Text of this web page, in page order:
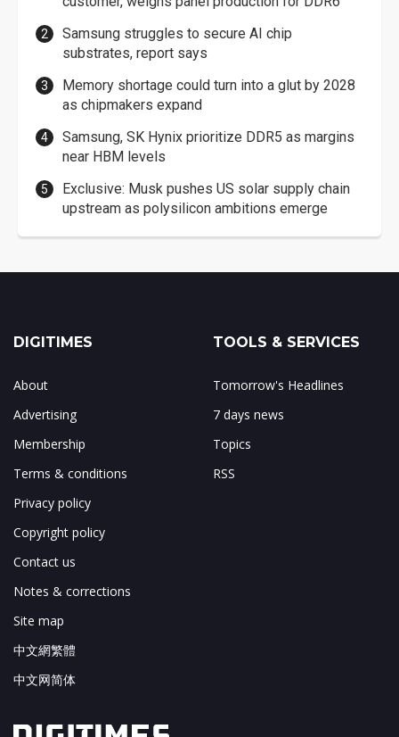
Samsung struggles to secure AI chip
substrates, report says
Memory shortage could turn into a glut by 2028
as chipmakers expand
Samsung, SK Hynix prioritize DDR5 as margins
near HBM levels
Exclusive: Musk pushes US solar supply chain
upstream as polysilicon ambitions emerge
DIGITIMES
About
Advertising
Membership
Terms & conditions
Privacy policy
Copyright policy
Contact us
Notes & corrections
Site map
中文網繁體
中文网简体
TOOLS & SERVICES
Tomorrow's Headlines
7 days news
Topics
RSS